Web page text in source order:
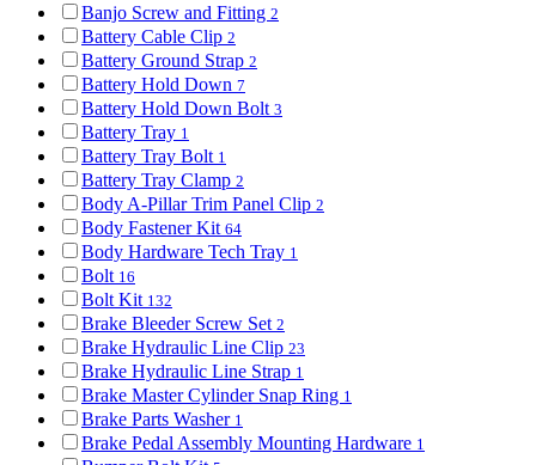
Banjo Screw and Fitting 2
Battery Cable Clip 2
Battery Ground Strap 2
Battery Hold Down 7
Battery Hold Down Bolt 3
Battery Tray 1
Battery Tray Bolt 1
Battery Tray Clamp 2
Body A-Pillar Trim Panel Clip 2
Body Fastener Kit 64
Body Hardware Tech Tray 1
Bolt 16
Bolt Kit 132
Brake Bleeder Screw Set 2
Brake Hydraulic Line Clip 23
Brake Hydraulic Line Strap 1
Brake Master Cylinder Snap Ring 1
Brake Parts Washer 1
Brake Pedal Assembly Mounting Hardware 1